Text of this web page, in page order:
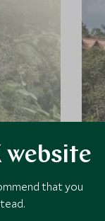
website
that you